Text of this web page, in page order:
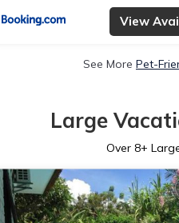
View
See More Pet-
Large
Over 8+